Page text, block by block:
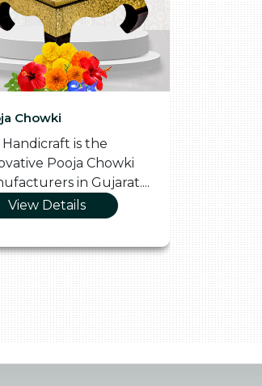
Chowki
Handicraft is the
Pooja Chowki
in Gujarat....
View Details
Glass
Vraj
Vibrant